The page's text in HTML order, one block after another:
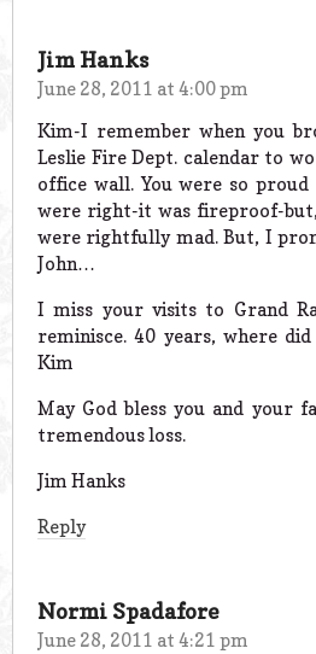
Jim Hanks
June 28, 2011 at 4:00 pm
Kim-I remember when you
Leslie Fire Dept. calendar to
office wall. You were so
were right-it was fireproof-
were rightfully mad. But, I
John…
I miss your visits to Grand
reminisce. 40 years, where
Kim
May God bless you and your
tremendous loss.
Jim Hanks
Reply
Normi Spadafore
June 28, 2011 at 4:21 pm